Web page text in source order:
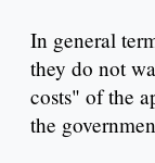
In general
they do not
costs" of the
the